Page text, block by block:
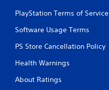
PlayStation Terms of Service
Software Usage Terms
PS Store Cancellation Policy
Health Warnings
About Ratings